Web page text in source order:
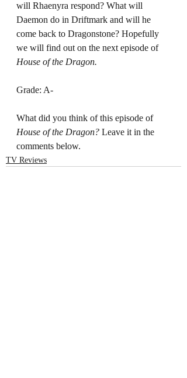
will Rhaenyra respond? What will
Daemon do in Driftmark and will he
come back to Dragonstone? Hopefully
we will find out on the next episode of
House of the Dragon.
Grade: A-
What did you think of this episode of
House of the Dragon? Leave it in the
comments below.
TV Reviews